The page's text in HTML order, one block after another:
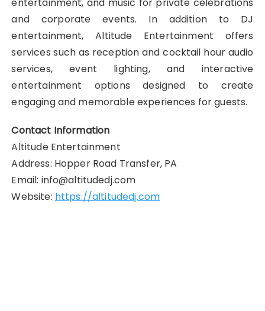
entertainment, and music for private celebrations
and corporate events. In addition to DJ
entertainment, Altitude Entertainment offers
services such as reception and cocktail hour audio
services, event lighting, and interactive
entertainment options designed to create
engaging and memorable experiences for guests.
Contact Information
Altitude Entertainment
Address: Hopper Road Transfer, PA
Email: info@altitudedj.com
Website: https://altitudedj.com